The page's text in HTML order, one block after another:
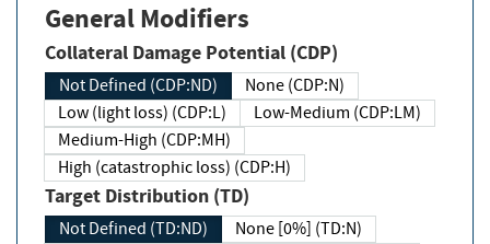
General Modifiers
Collateral Damage Potential (CDP)
Not Defined (CDP:ND)
None (CDP:N)
Low (light loss) (CDP:L)
Low-Medium (CDP:LM)
Medium-High (CDP:MH)
High (catastrophic loss) (CDP:H)
Target Distribution (TD)
Not Defined (TD:ND)
None [0%] (TD:N)